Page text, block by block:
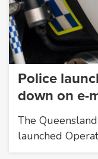
Police
down on e-
The
launched